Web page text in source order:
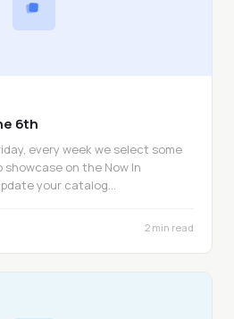
6th
every week we select some
on the Now In
your catalog…
2 min read